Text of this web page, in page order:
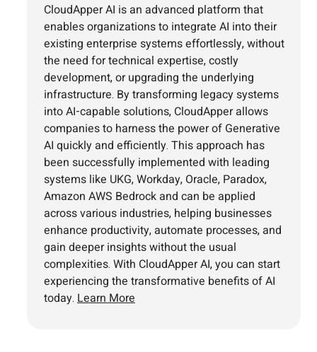
CloudApper AI is an advanced platform that
enables organizations to integrate AI into their
existing enterprise systems effortlessly, without
the need for technical expertise, costly
development, or upgrading the underlying
infrastructure. By transforming legacy systems
into AI-capable solutions, CloudApper allows
companies to harness the power of Generative
AI quickly and efficiently. This approach has
been successfully implemented with leading
systems like UKG, Workday, Oracle, Paradox,
Amazon AWS Bedrock and can be applied
across various industries, helping businesses
enhance productivity, automate processes, and
gain deeper insights without the usual
complexities. With CloudApper AI, you can start
experiencing the transformative benefits of AI
today. Learn More